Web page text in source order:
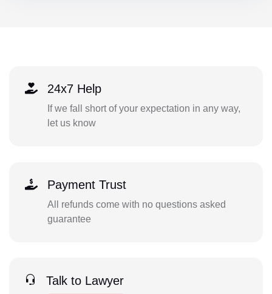
24x7 Help
If we fall short of your expectation in any way,
let us know
Payment Trust
All refunds come with no questions asked
guarantee
Talk to Lawyer